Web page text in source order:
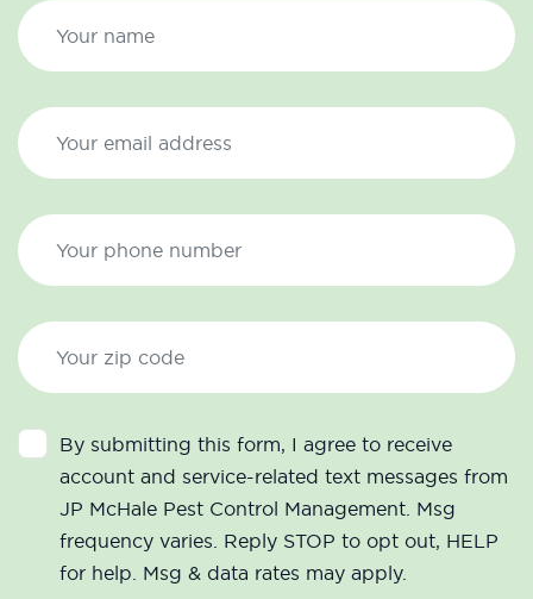
By submitting this form, I agree to receive
account and service-related text messages from
JP McHale Pest Control Management. Msg
frequency varies. Reply STOP to opt out, HELP
for help. Msg & data rates may apply.